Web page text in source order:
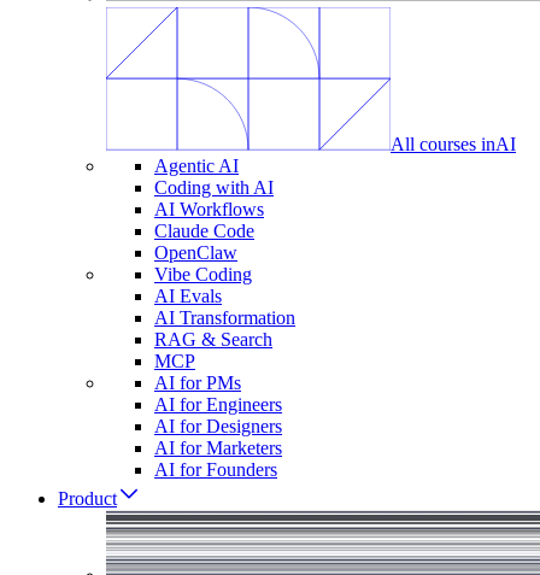
All courses inAI
Agentic AI
Coding with AI
AI Workflows
Claude Code
OpenClaw
Vibe Coding
AI Evals
AI Transformation
RAG & Search
MCP
AI for PMs
AI for Engineers
AI for Designers
AI for Marketers
AI for Founders
Product